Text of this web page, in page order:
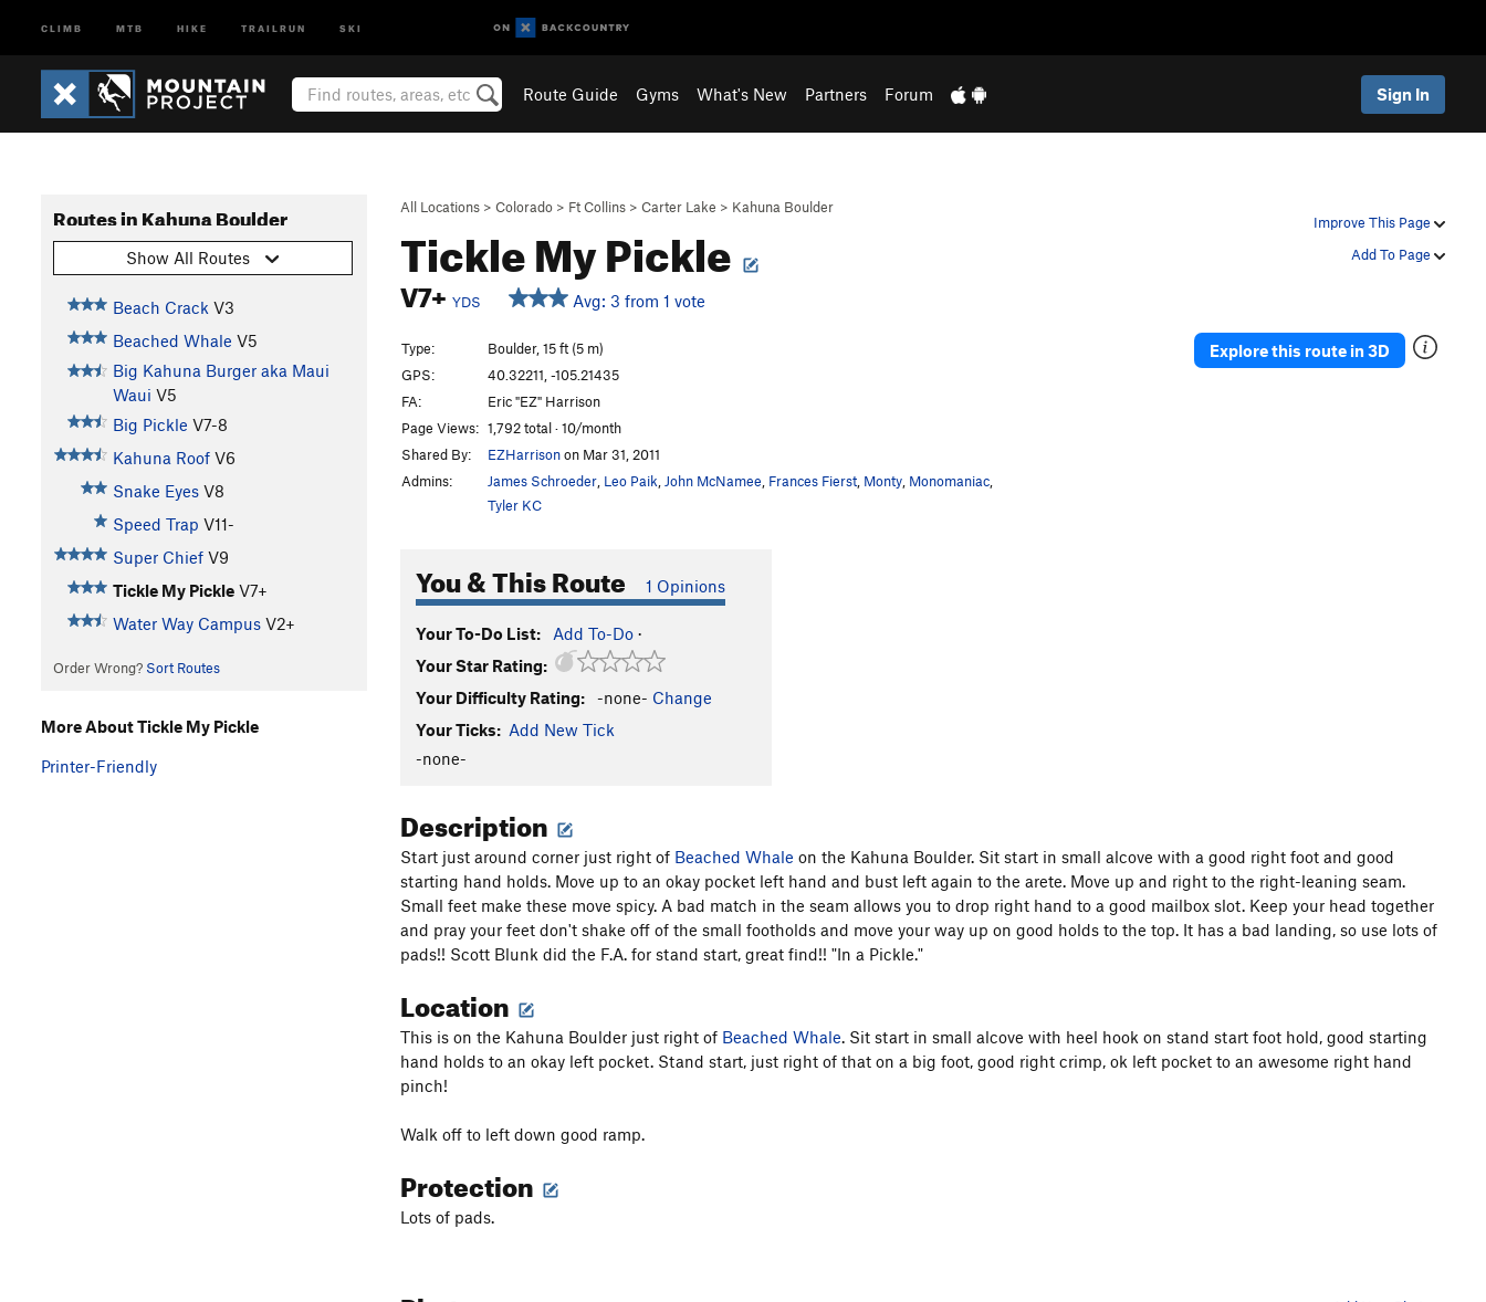
CLIMB MTB HIKE TRAILRUN SKI
Route Guide Gyms What's New Partners Forum Sign In
Improve This Page
Add To Page
All Locations > Colorado > Ft Collins > Carter Lake > Kahuna Boulder
Tickle My Pickle
V7+ YDS Avg: 3 from 1 vote
Routes in Kahuna Boulder
Show All Routes
Beach Crack V3
Beached Whale V5
Big Kahuna Burger aka Maui
Waui V5
Big Pickle V7-8
Kahuna Roof V6
Snake Eyes V8
Speed Trap V11-
Super Chief V9
Tickle My Pickle V7+
Water Way Campus V2+
Order Wrong? Sort Routes
Type:
Boulder, 15 ft (5 m)
GPS:
40.32211, -105.21435
FA:
Eric "EZ" Harrison
Page Views: 1,792 total · 10/month
Shared By:
EZHarrisonon Mar 31, 2011
Admins:
James Schroeder Leo Paik John McNamee Frances Fierst Monty Monomaniac
Tyler KC
You & This Route 1 Opinions
Your To-Do List: Add To-Do ·
Your Star Rating:
Your Difficulty Rating:
-none- Change
Your Ticks: Add New Tick
-none-
Explore this route in 3D
Description
Start just around corner just right of Beached Whale on the Kahuna Boulder. Sit start in small alcove with a good right foot and good
starting hand holds. Move up to an okay pocket left hand and bust left again to the arete. Move up and right to the right-leaning seam.
Small feet make these move spicy. A bad match in the seam allows you to drop right hand to a good mailbox slot. Keep your head together
and pray your feet don't shake off of the small footholds and move your way up on good holds to the top. It has a bad landing, so use lots of
pads!! Scott Blunk did the F.A. for stand start, great find!! "In a Pickle."
Location
This is on the Kahuna Boulder just right of Beached Whale . Sit start in small alcove with heel hook on stand start foot hold, good starting
hand holds to an okay left pocket. Stand start, just right of that on a big foot, good right crimp, ok left pocket to an awesome right hand
pinch!
Walk off to left down good ramp.
Protection
Lots of pads.
More About Tickle My Pickle
Printer-Friendly